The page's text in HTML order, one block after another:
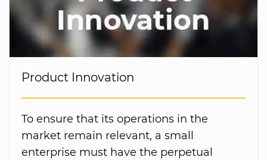
Product Innovation
To ensure that its operations in the
market remain relevant, a small
enterprise must have the perpetual